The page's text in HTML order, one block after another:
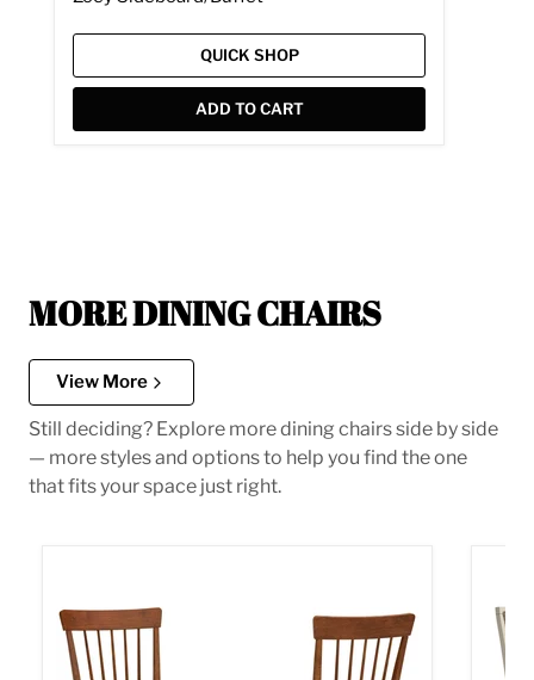
QUICK SHOP
ADD TO CART
MORE DINING CHAIRS
View More
Still deciding? Explore more dining chairs side by side
— more styles and options to help you find the one
that fits your space just right.